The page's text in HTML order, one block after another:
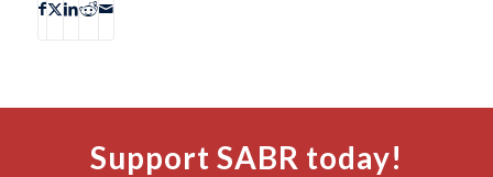
Support SABR today!